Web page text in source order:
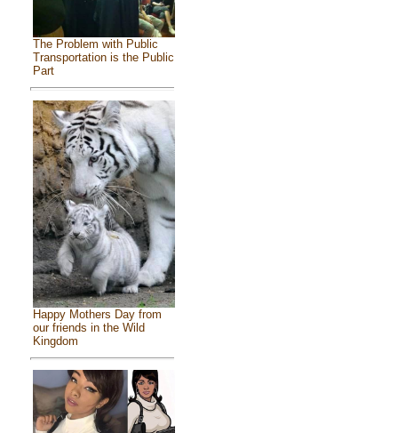
The Problem with Public
Transportation is the Public
Part
Happy Mothers Day from
our friends in the Wild
Kingdom